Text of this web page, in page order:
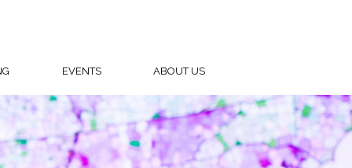
EVENTS ABOUT US